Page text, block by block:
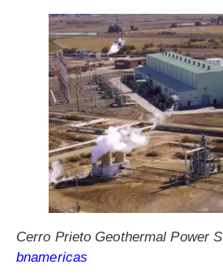
Cerro Prieto Geothermal Power
bnamericas